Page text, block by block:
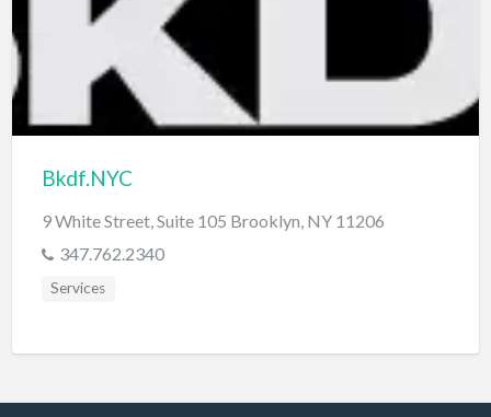
Bkdf.NYC
9 White Street, Suite 105 Brooklyn, NY 11206
347.762.2340
Services